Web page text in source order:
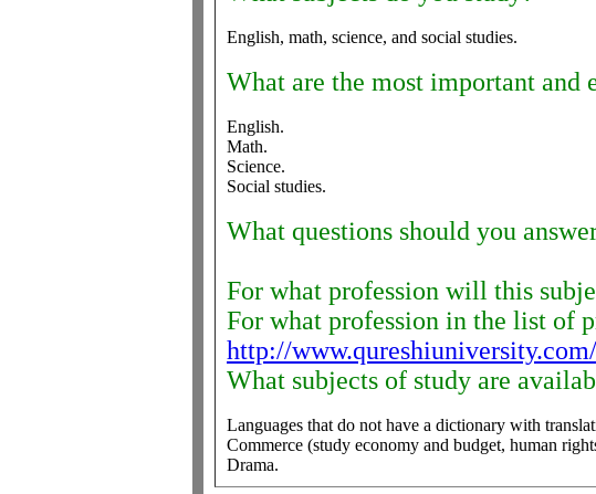
English, math, science, and social studies.
What are the most important and
English.
Math.
Science.
Social studies.
What questions should you
For what profession will this
For what profession in the list of
http://
What subjects of study are
Languages that do not have a dictionary with
Commerce (study economy and budget, human
Drama.